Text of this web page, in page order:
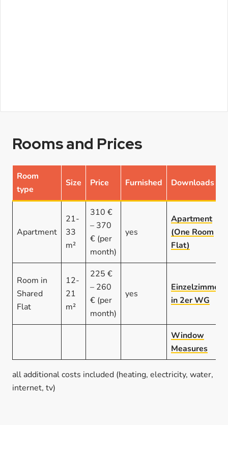
Rooms and Prices
Room
type
Size Price Furnished Downloads
Apartment
21-
33
m²
310 €
– 370
€ (per
month)
yes
Apartment
(One Room
Flat)
Room in
Shared
Flat
12-
21
m²
225 €
– 260
€ (per
month)
yes
Einzelzimmer
in 2er WG
Window
Measures
all additional costs included (heating, electricity, water,
internet, tv)